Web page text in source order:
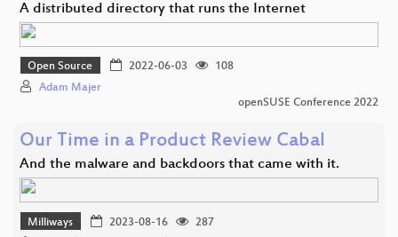
A distributed directory that runs the Internet
Open Source 2022-06-03
108
Adam Majer
openSUSE Conference 2022
Our Time in a Product Review Cabal
And the malware and backdoors that came with it.
Milliways 2023-08-16
287